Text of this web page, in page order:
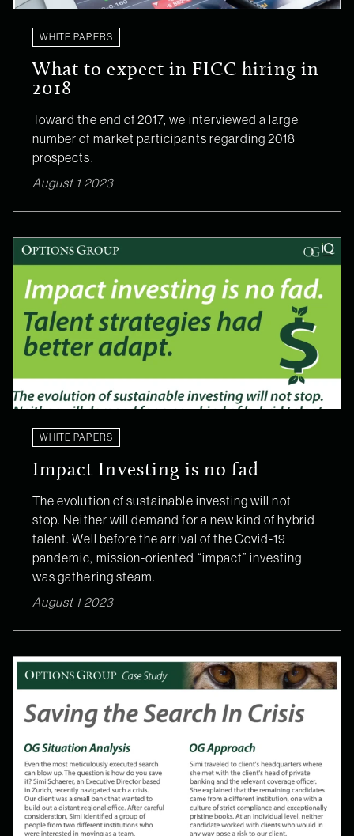
WHITE PAPERS
What to expect in FICC hiring in
2018
Toward the end of 2017, we interviewed a large
number of market participants regarding 2018
prospects.
August 1 2023
WHITE PAPERS
Impact Investing is no fad
The evolution of sustainable investing will not
stop. Neither will demand for a new kind of hybrid
talent. Well before the arrival of the Covid-19
pandemic, mission-oriented “impact” investing
was gathering steam.
August 1 2023